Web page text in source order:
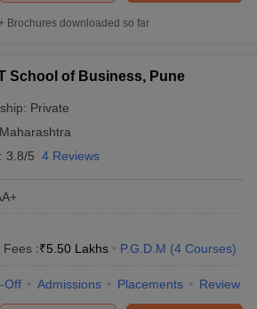
Brochures downloaded so far
School of Business, Pune
Private
Maharashtra
3.8/5 4 Reviews
Fees :₹5.50 Lakhs P.G.D.M (4 Courses)
Off Admissions Placements Review